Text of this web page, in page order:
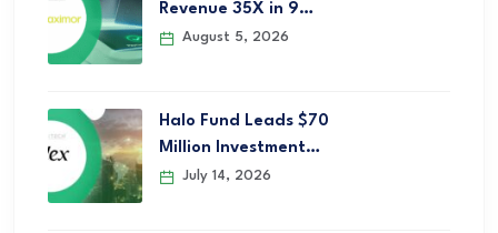
Revenue 35X in 9…
August 5, 2026
Halo Fund Leads $70
Million Investment…
July 14, 2026